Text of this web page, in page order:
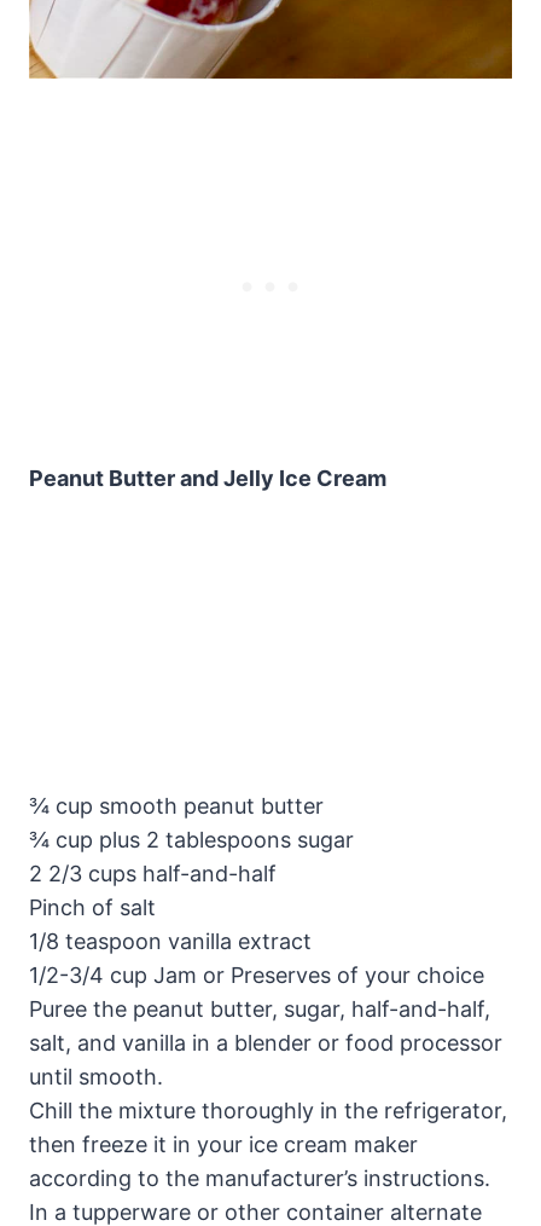
Peanut Butter and Jelly Ice Cream
¾ cup smooth peanut butter
¾ cup plus 2 tablespoons sugar
2 2/3 cups half-and-half
Pinch of salt
1/8 teaspoon vanilla extract
1/2-3/4 cup Jam or Preserves of your choice
Puree the peanut butter, sugar, half-and-half,
salt, and vanilla in a blender or food processor
until smooth.
Chill the mixture thoroughly in the refrigerator,
then freeze it in your ice cream maker
according to the manufacturer’s instructions.
In a tupperware or other container alternate